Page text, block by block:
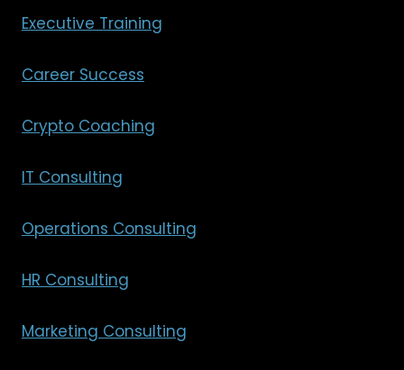
Executive Training
Career Success
Crypto Coaching
IT Consulting
Operations Consulting
HR Consulting
Marketing Consulting